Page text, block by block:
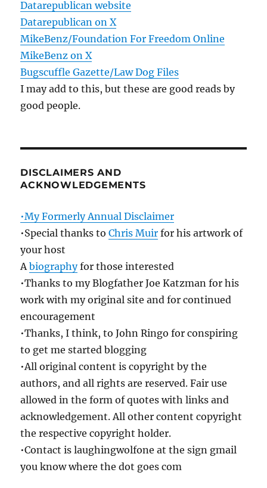
Datarepublican website
Datarepublican on X
MikeBenz/Foundation For Freedom Online
MikeBenz on X
Bugscuffle Gazette/Law Dog Files
I may add to this, but these are good reads by
good people.
DISCLAIMERS AND
ACKNOWLEDGEMENTS
•My Formerly Annual Disclaimer
•Special thanks toChris Muir for his artwork of
your host
Abiographyfor those interested
•Thanks to my Blogfather Joe Katzman for his
work with my original site and for continued
encouragement
•Thanks, I think, to John Ringo for conspiring
to get me started blogging
•All original content is copyright by the
authors, and all rights are reserved. Fair use
allowed in the form of quotes with links and
acknowledgement. All other content copyright
the respective copyright holder.
•Contact is laughingwolfone at the sign gmail
you know where the dot goes com